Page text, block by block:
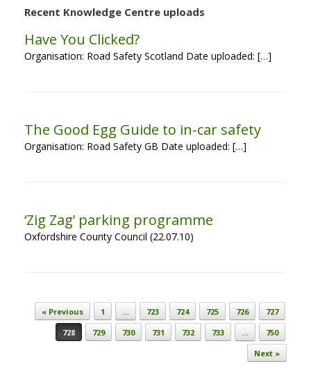
Recent Knowledge Centre uploads
Have You Clicked?
Organisation: Road Safety Scotland Date uploaded: […]
The Good Egg Guide to in-car safety
Organisation: Road Safety GB Date uploaded: […]
‘Zig Zag’ parking programme
Oxfordshire County Council (22.07.10)
Post navigation
« Previous 1 … 723 724 725 726
727
728
729 730 731 732 733 …
750
Next »